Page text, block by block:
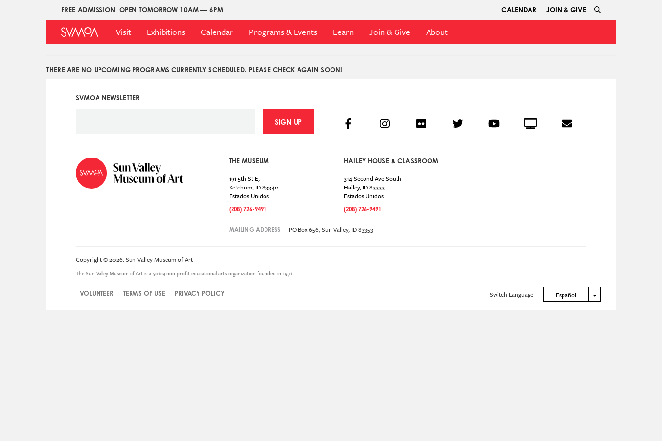
FREE ADMISSION OPEN TOMORROW 10AM — 6PM
Upper
Menu
CALENDAR JOIN & GIVE
Main
Menu
Visit Exhibitions Calendar Programs & Events Learn Join & Give About
THERE ARE NO UPCOMING PROGRAMS CURRENTLY SCHEDULED. PLEASE CHECK AGAIN SOON!
SVMOA NEWSLETTER
SIGN UP
THE MUSEUM
191 5th St E,
Ketchum, ID83340
Estados Unidos
(208) 726-9491
HAILEY HOUSE & CLASSROOM
314 Second Ave South
Hailey, ID83333
Estados Unidos
(208) 726-9491
MAILING ADDRESS PO Box 656, Sun Valley, ID 83353
Social
FacebookInstagramFlickr Twitter YouTubeCrowdcastEmail
Copyright © 2026. Sun Valley Museum of Art
The Sun Valley Museum of Art is a 501c3 non-profit educational arts organization founded in 1971.
VOLUNTEER TERMS OF USE PRIVACY POLICY Switch Language Español Toggle Dropdown